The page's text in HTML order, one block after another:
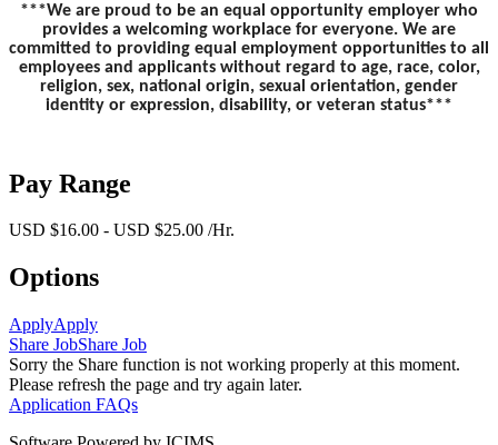
***We are proud to be an equal opportunity employer who
provides a welcoming workplace for everyone. We are
committed to providing equal employment opportunities to all
employees and applicants without regard to age, race, color,
religion, sex, national origin, sexual orientation, gender
identity or expression, disability, or veteran status***
Pay Range
USD $16.00 - USD $25.00 /Hr.
Options
ApplyApply
Share JobShare Job
Sorry the Share function is not working properly at this moment.
Please refresh the page and try again later.
Application FAQs